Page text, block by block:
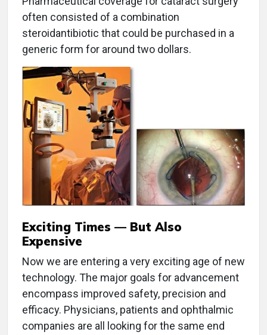
often consisted of a combination
steroidantibiotic that could be purchased in a
generic form for around two dollars.
Exciting Times — But Also
Expensive
Now we are entering a very exciting age of new
technology. The major goals for advancement
encompass improved safety, precision and
efficacy. Physicians, patients and ophthalmic
companies are all looking for the same end